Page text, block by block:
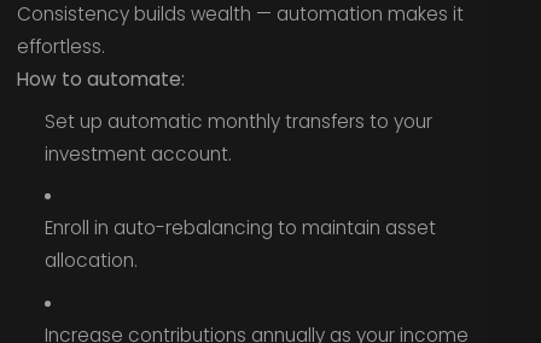
Consistency builds wealth — automation makes it
effortless.
How to automate:
Set up automatic monthly transfers to your
investment account.
Enroll in auto-rebalancing to maintain asset
allocation.
Increase contributions annually as your income